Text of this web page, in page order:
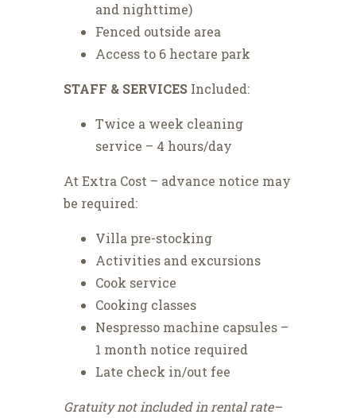
and nighttime)
Fenced outside area
Access to 6 hectare park
STAFF & SERVICES Included:
Twice a week cleaning
service – 4 hours/day
At Extra Cost – advance notice may
be required:
Villa pre-stocking
Activities and excursions
Cook service
Cooking classes
Nespresso machine capsules –
1 month notice required
Late check in/out fee
Gratuity not included in rental rate–